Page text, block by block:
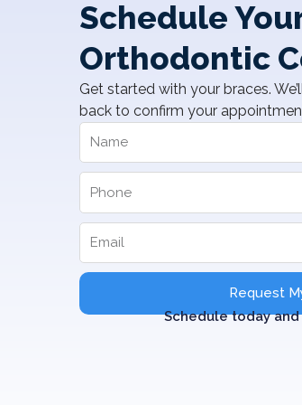
Schedule
Orthodontic
Get started with your braces.
back to confirm your
Request
Schedule today